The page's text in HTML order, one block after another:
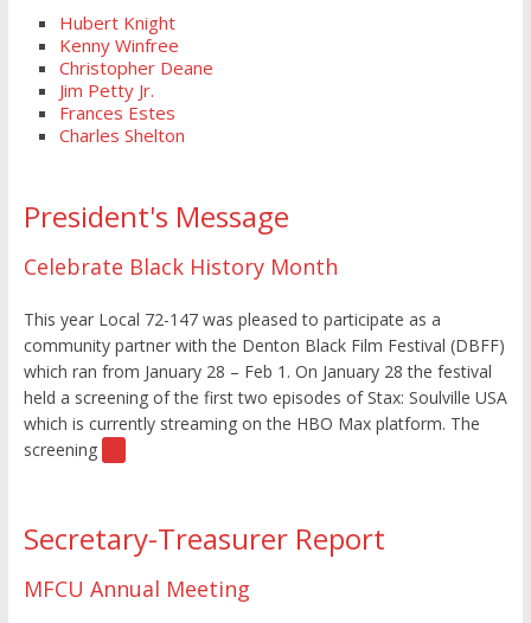
Hubert Knight
Kenny Winfree
Christopher Deane
Jim Petty Jr.
Frances Estes
Charles Shelton
President's Message
Celebrate Black History Month
This year Local 72-147 was pleased to participate as a
community partner with the Denton Black Film Festival (DBFF)
which ran from January 28 – Feb 1. On January 28 the festival
held a screening of the first two episodes of Stax: Soulville USA
which is currently streaming on the HBO Max platform. The
screening
Secretary-Treasurer Report
MFCU Annual Meeting